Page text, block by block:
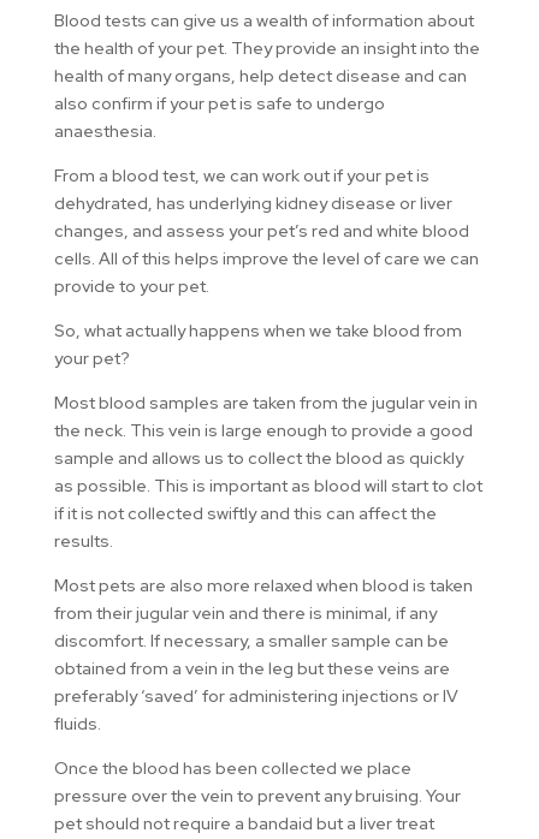
Blood tests can give us a wealth of information about
the health of your pet. They provide an insight into the
health of many organs, help detect disease and can
also confirm if your pet is safe to undergo
anaesthesia.
From a blood test, we can work out if your pet is
dehydrated, has underlying kidney disease or liver
changes, and assess your pet’s red and white blood
cells. All of this helps improve the level of care we can
provide to your pet.
So, what actually happens when we take blood from
your pet?
Most blood samples are taken from the jugular vein in
the neck. This vein is large enough to provide a good
sample and allows us to collect the blood as quickly
as possible. This is important as blood will start to clot
if it is not collected swiftly and this can affect the
results.
Most pets are also more relaxed when blood is taken
from their jugular vein and there is minimal, if any
discomfort. If necessary, a smaller sample can be
obtained from a vein in the leg but these veins are
preferably ‘saved’ for administering injections or IV
fluids.
Once the blood has been collected we place
pressure over the vein to prevent any bruising. Your
pet should not require a bandaid but a liver treat